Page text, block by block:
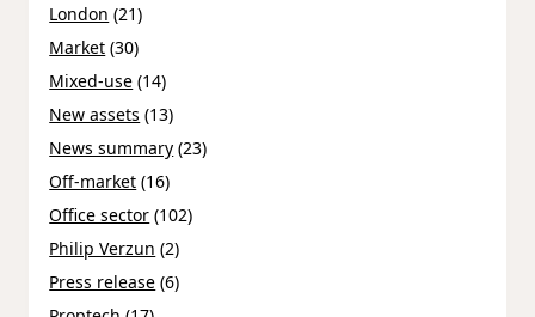
London (21)
Market (30)
Mixed-use (14)
New assets (13)
News summary (23)
Off-market (16)
Office sector (102)
Philip Verzun (2)
Press release (6)